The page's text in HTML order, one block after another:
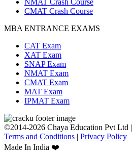
CMAT Crash Course
MBA ENTRANCE EXAMS
CAT Exam
XAT Exam
SNAP Exam
NMAT Exam
CMAT Exam
MAT Exam
IPMAT Exam
©2014-2026 Chaya Education Pvt Ltd |
Terms and Conditions | Privacy Policy
Made In India ❤️